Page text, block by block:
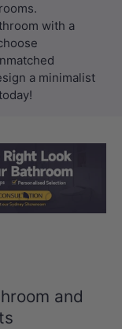
with a
a minimalist
Load slide 1 of 3
Load slide 2
and